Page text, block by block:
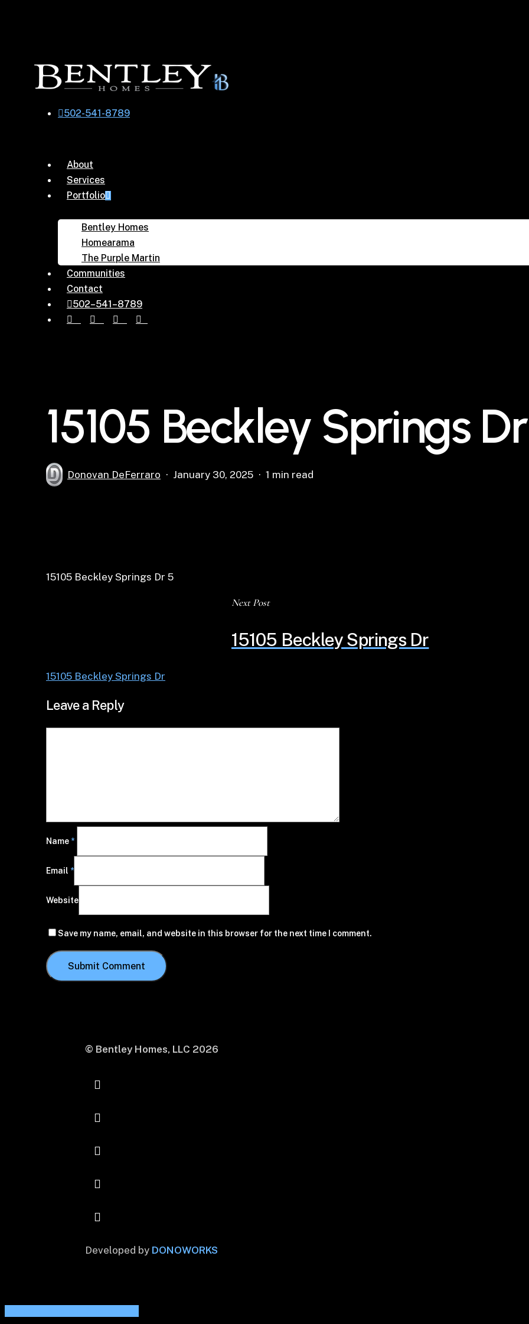
502-541-8789
About
Services
Portfolio
Bentley Homes
Homearama
The Purple Martin
Communities
Contact
502–541–8789
facebookpinterestinstagram
houzz
15105 Beckley Springs
Donovan DeFerraro January 30, 2025 1 min read
15105 Beckley Springs Dr 5
Next Post
15105 Beckley Springs Dr
15105 Beckley Springs Dr
Leave a Reply
Name *
Email *
Website
Save my name, email, and website in this browser for the next time I comment.
© Bentley Homes, LLC 2026
Developed by DONOWORKS